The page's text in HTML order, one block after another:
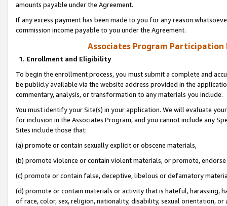
amounts payable under the Agreement.
If any excess payment has been made to you for any reason
commission income payable to you under the Agreement.
Associates Program Participation
1. Enrollment and Eligibility
To begin the enrollment process, you must submit a complete and
be publicly available via the website address provided in the
commentary, analysis, or transformation to any materials you include.
You must identify your Site(s) in your application. We will evaluate
for inclusion in the Associates Program, and you cannot include any
Sites include those that:
(a) promote or contain sexually explicit or obscene materials,
(b) promote violence or contain violent materials, or promote,
(c) promote or contain false, deceptive, libelous or defamatory
(d) promote or contain materials or activity that is hateful, harassing,
of race, color, sex, religion, nationality, disability, sexual orientation, or